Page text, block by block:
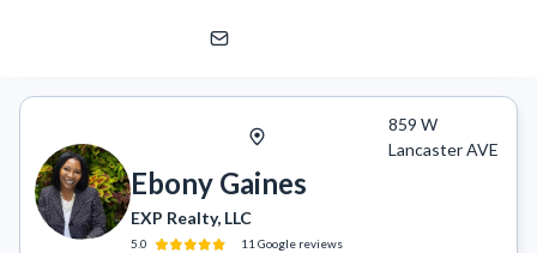
859 W
Lancaster AVE
Ebony Gaines
EXP Realty, LLC
5.0 11 Google reviews